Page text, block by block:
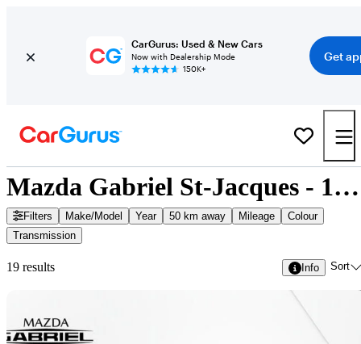
CarGurus: Used & New Cars
Now with Dealership Mode
150K+
Get
Mazda Gabriel St-Jacques - 19 Cars for Sale
Filters Make/Model Year 50 km away Mileage
Colour
Transmission
19 results Info Sort